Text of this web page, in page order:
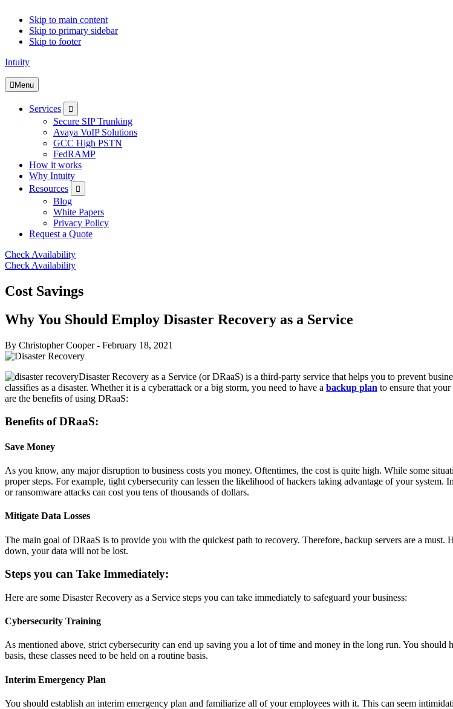
Skip to main content
Skip to primary sidebar
Skip to footer
Intuity
Menu
Services
Secure SIP Trunking
Avaya VoIP Solutions
GCC High PSTN
FedRAMP
How it works
Why Intuity
Resources
Blog
White Papers
Privacy Policy
Request a Quote
Check Availability
Check Availability
Cost Savings
Why You Should Employ Disaster Recovery as a Service
By Christopher Cooper- February 18, 2021
Disaster Recovery as a Service (or DRaaS) is a third-party service that helps you to prevent
classifies as a disaster. Whether it is a cyberattack or a big storm, you need to have a backup plan to ensure that
are the benefits of using DRaaS:
Benefits of DRaaS:
Save Money
As you know, any major disruption to business costs you money. Oftentimes, the cost is quite high. While some
proper steps. For example, tight cybersecurity can lessen the likelihood of hackers taking advantage of your
or ransomware attacks can cost you tens of thousands of dollars.
Mitigate Data Losses
The main goal of DRaaS is to provide you with the quickest path to recovery. Therefore, backup servers are a
down, your data will not be lost.
Steps you can Take Immediately:
Here are some Disaster Recovery as a Service steps you can take immediately to safeguard your business:
Cybersecurity Training
As mentioned above, strict cybersecurity can end up saving you a lot of time and money in the long run. You should
basis, these classes need to be held on a routine basis.
Interim Emergency Plan
You should establish an interim emergency plan and familiarize all of your employees with it. This can seem